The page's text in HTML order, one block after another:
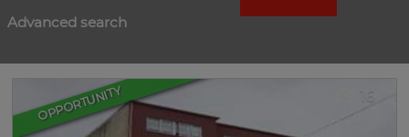
Advanced search
OPPORTUNITY 16